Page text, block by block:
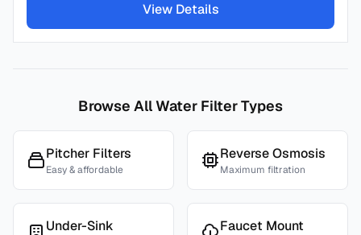
View Details
Browse All Water Filter Types
Pitcher Filters
Easy & affordable
Reverse Osmosis
Maximum filtration
Under-Sink Faucet Mount